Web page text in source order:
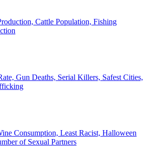
Cattle Population, Fishing
Gun Deaths, Serial Killers, Safest Cities,
Consumption, Least Racist, Halloween
of Sexual Partners